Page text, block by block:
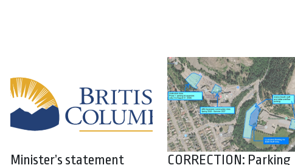
Minister’s statement
CORRECTION: Parking